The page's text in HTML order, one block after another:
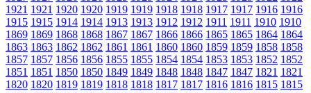
1921 1921 1920 1920 1919 1919 1918 1918 1917 1917 1916 1916
1915 1915 1914 1914 1913 1913 1912 1912 1911 1911 1910 1910
1869 1869 1868 1868 1867 1867 1866 1866 1865 1865 1864 1864
1863 1863 1862 1862 1861 1861 1860 1860 1859 1859 1858 1858
1857 1857 1856 1856 1855 1855 1854 1854 1853 1853 1852 1852
1851 1851 1850 1850 1849 1849 1848 1848 1847 1847 1821 1821
1820 1820 1819 1819 1818 1818 1817 1817 1816 1816 1815 1815